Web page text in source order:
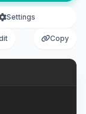
Settings
Copy